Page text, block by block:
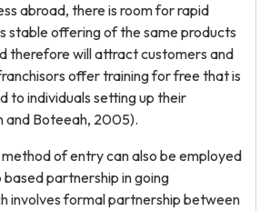
abroad, there is room for rapid
stable offering of the same products
therefore will attract customers and
offer training for free that is
to individuals setting up their
and Boteeah, 2005).
of entry can also be employed
partnership in going
involves formal partnership between